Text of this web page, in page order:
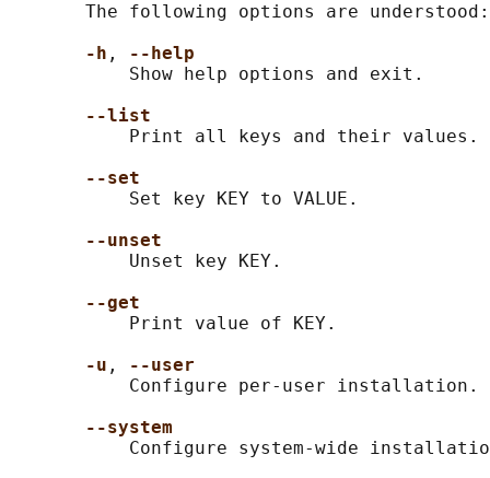
       The following options are understood:
-h ,
--help
           Show help options and exit.
--list
           Print all keys and their values.
--set
           Set key KEY to VALUE.
--unset
           Unset key KEY.
--get
           Print value of KEY.
-u ,
--user
           Configure per-user installation.
--system
Configure system-wide